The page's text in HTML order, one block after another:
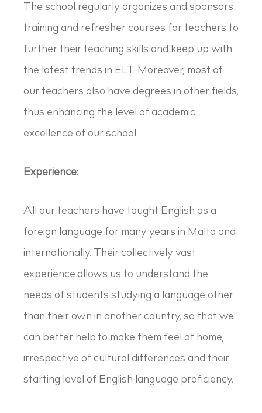
The school regularly organizes and sponsors
training and refresher courses for teachers to
further their teaching skills and keep up with
the latest trends in ELT. Moreover, most of
our teachers also have degrees in other fields,
thus enhancing the level of academic
excellence of our school.
Experience:
All our teachers have taught English as a
foreign language for many years in Malta and
internationally. Their collectively vast
experience allows us to understand the
needs of students studying a language other
than their own in another country, so that we
can better help to make them feel at home,
irrespective of cultural differences and their
starting level of English language proficiency.